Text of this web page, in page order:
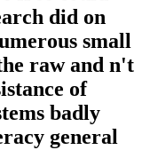
did on
small
raw and n't
of
badly
general